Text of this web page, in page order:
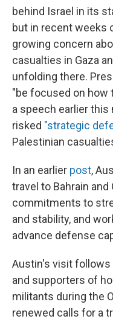
behind Israel in its
but in recent weeks
growing concern
casualties in Gaza
unfolding there.
"be focused on how
a speech earlier
risked "strategic
Palestinian
In an earlier post,
travel to Bahrain and
commitments to
and stability, and
advance defense
Austin's visit
and supporters of
militants during the
renewed calls for a